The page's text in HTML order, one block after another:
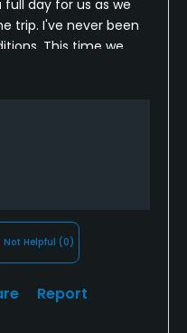
full day for us as we
trip. I've never been
This time we
moved our tee
Not Helpful (0)
Report